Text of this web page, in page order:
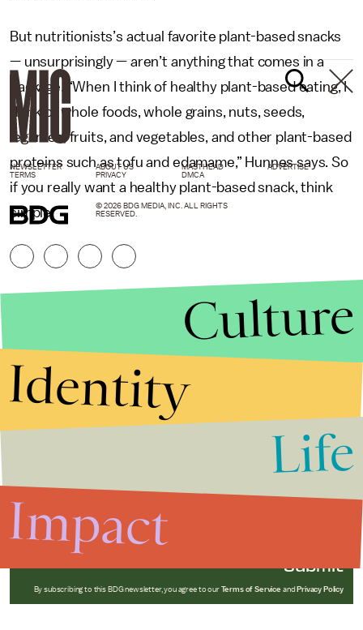
But nutritionists’s actual favorite plant-based snacks
— unsurprisingly — aren’t anything that comes in a
package. “When I think of healthy plant-based eating, I
think of whole foods, whole grains, nuts, seeds,
legumes, fruits, and vegetables, and other plant-based
proteins such as tofu and edamame,” Hunnes says. So
if you really want a healthy plant-based snack, think
simple.
Submit
By subscribing to this BDG newsletter, you agree to our Terms of Service and Privacy Policy
NEWSLETTER ABOUT US MASTHEAD
ADVERTISE
TERMS
PRIVACY DMCA
© 2026 BDG MEDIA, INC. ALL RIGHTS
RESERVED.
Culture
Identity
Life
Impact